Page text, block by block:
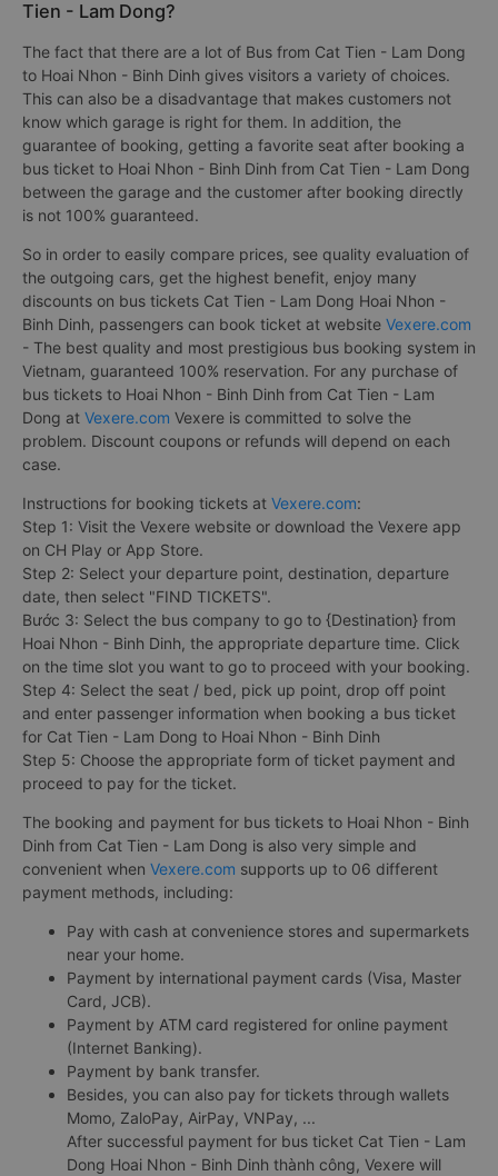
Tien - Lam Dong?
The fact that there are a lot of Bus from Cat Tien - Lam Dong
to Hoai Nhon - Binh Dinh gives visitors a variety of choices.
This can also be a disadvantage that makes customers not
know which garage is right for them. In addition, the
guarantee of booking, getting a favorite seat after booking a
bus ticket to Hoai Nhon - Binh Dinh from Cat Tien - Lam Dong
between the garage and the customer after booking directly
is not 100% guaranteed.
So in order to easily compare prices, see quality evaluation of
the outgoing cars, get the highest benefit, enjoy many
discounts on bus tickets Cat Tien - Lam Dong Hoai Nhon -
Binh Dinh, passengers can book ticket at website Vexere.com
- The best quality and most prestigious bus booking system in
Vietnam, guaranteed 100% reservation. For any purchase of
bus tickets to Hoai Nhon - Binh Dinh from Cat Tien - Lam
Dong at Vexere.com Vexere is committed to solve the
problem. Discount coupons or refunds will depend on each
case.
Instructions for booking tickets at Vexere.com:
Step 1: Visit the Vexere website or download the Vexere app
on CH Play or App Store.
Step 2: Select your departure point, destination, departure
date, then select "FIND TICKETS".
Bước 3: Select the bus company to go to {Destination} from
Hoai Nhon - Binh Dinh, the appropriate departure time. Click
on the time slot you want to go to proceed with your booking.
Step 4: Select the seat / bed, pick up point, drop off point
and enter passenger information when booking a bus ticket
for Cat Tien - Lam Dong to Hoai Nhon - Binh Dinh
Step 5: Choose the appropriate form of ticket payment and
proceed to pay for the ticket.
The booking and payment for bus tickets to Hoai Nhon - Binh
Dinh from Cat Tien - Lam Dong is also very simple and
convenient when Vexere.com supports up to 06 different
payment methods, including:
Pay with cash at convenience stores and supermarkets
near your home.
Payment by international payment cards (Visa, Master
Card, JCB).
Payment by ATM card registered for online payment
(Internet Banking).
Payment by bank transfer.
Besides, you can also pay for tickets through wallets
Momo, ZaloPay, AirPay, VNPay, ...
After successful payment for bus ticket Cat Tien - Lam
Dong Hoai Nhon - Binh Dinh thành công, Vexere will